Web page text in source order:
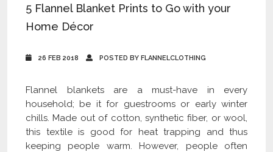
5 Flannel Blanket Prints to Go with your
Home Décor
26 FEB 2018 POSTED BY FLANNELCLOTHING
Flannel blankets are a must-have in every
household; be it for guestrooms or early winter
chills. Made out of cotton, synthetic fiber, or wool,
this textile is good for heat trapping and thus
keeping people warm. However, people often